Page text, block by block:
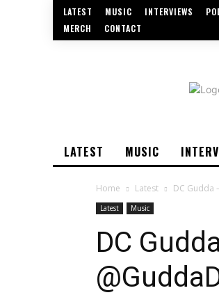
LATEST MUSIC INTERVIEWS
MERCH
CONTACT
LATEST MUSIC
Home Latest DC Gudda
Latest Music
DC